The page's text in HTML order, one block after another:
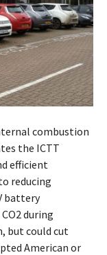
combustion
the ICTT
efficient
reducing
battery
during
but could cut
American or